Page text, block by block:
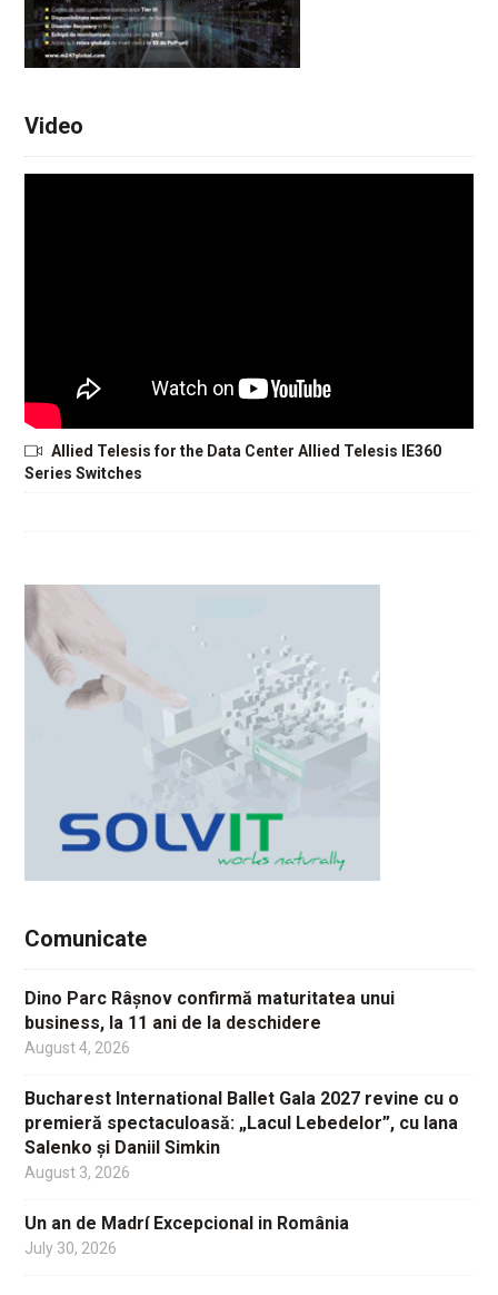
Video
Allied Telesis for the Data Center Allied Telesis IE360
Series Switches
Comunicate
Dino Parc Râșnov confirmă maturitatea unui
business, la 11 ani de la deschidere
August 4, 2026
Bucharest International Ballet Gala 2027 revine cu o
premieră spectaculoasă: „Lacul Lebedelor”, cu Iana
Salenko și Daniil Simkin
August 3, 2026
Un an de Madrí Excepcional in România
July 30, 2026